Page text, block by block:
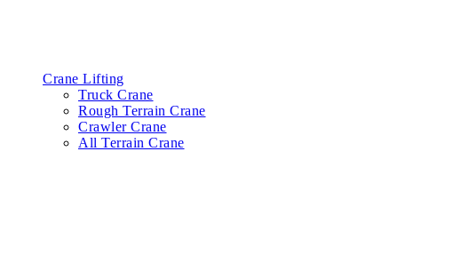
Crane Lifting
Truck Crane
Rough Terrain Crane
Crawler Crane
All Terrain Crane